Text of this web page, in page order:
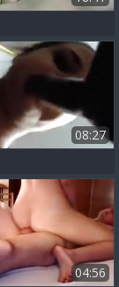
08:27
04:56